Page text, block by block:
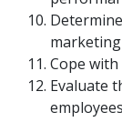
Cope
Evaluate